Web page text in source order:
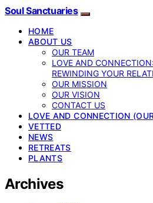
Soul Sanctuaries
HOME
ABOUT US
OUR TEAM
LOVE AND
REWINDING YOUR
OUR MISSION
OUR VISION
CONTACT US
LOVE AND CONNECTION
VETTED
NEWS
RETREATS
PLANTS
Archives